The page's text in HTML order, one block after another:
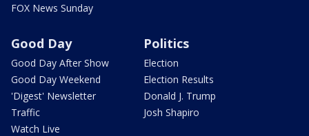
FOX News Sunday
Good Day
Good Day After Show
Good Day Weekend
'Digest' Newsletter
Traffic
Watch Live
Politics
Election
Election Results
Donald J. Trump
Josh Shapiro